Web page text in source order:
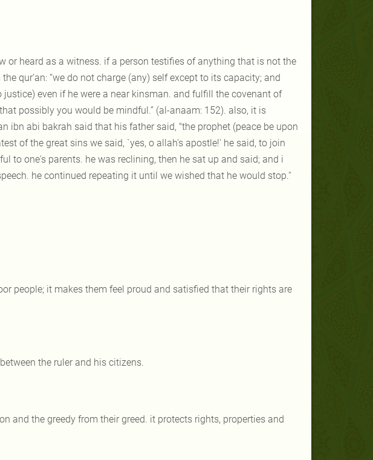
or heard as a witness. if a person testifies of anything that is not the
qur’an: “we do not charge (any) self except to its capacity; and
even if he were a near kinsman. and fulfill the covenant of
possibly you would be mindful.” (al-anaam: 152). also, it is
ibn abi bakrah said that his father said, "the prophet (peace be upon
of the great sins we said, `yes, o allah's apostle!' he said, to join
to one's parents. he was reclining, then he sat up and said; and i
he continued repeating it until we wished that he would stop.''
people; it makes them feel proud and satisfied that their rights are
the ruler and his citizens.
and the greedy from their greed. it protects rights, properties and